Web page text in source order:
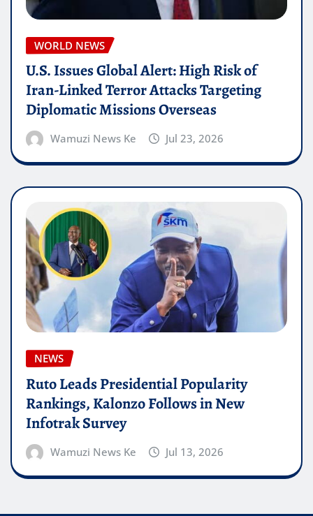
WORLD NEWS
U.S. Issues Global Alert: High Risk of
Iran-Linked Terror Attacks Targeting
Diplomatic Missions Overseas
Wamuzi News Ke Jul 23, 2026
NEWS
Ruto Leads Presidential Popularity
Rankings, Kalonzo Follows in New
Infotrak Survey
Wamuzi News Ke Jul 13, 2026